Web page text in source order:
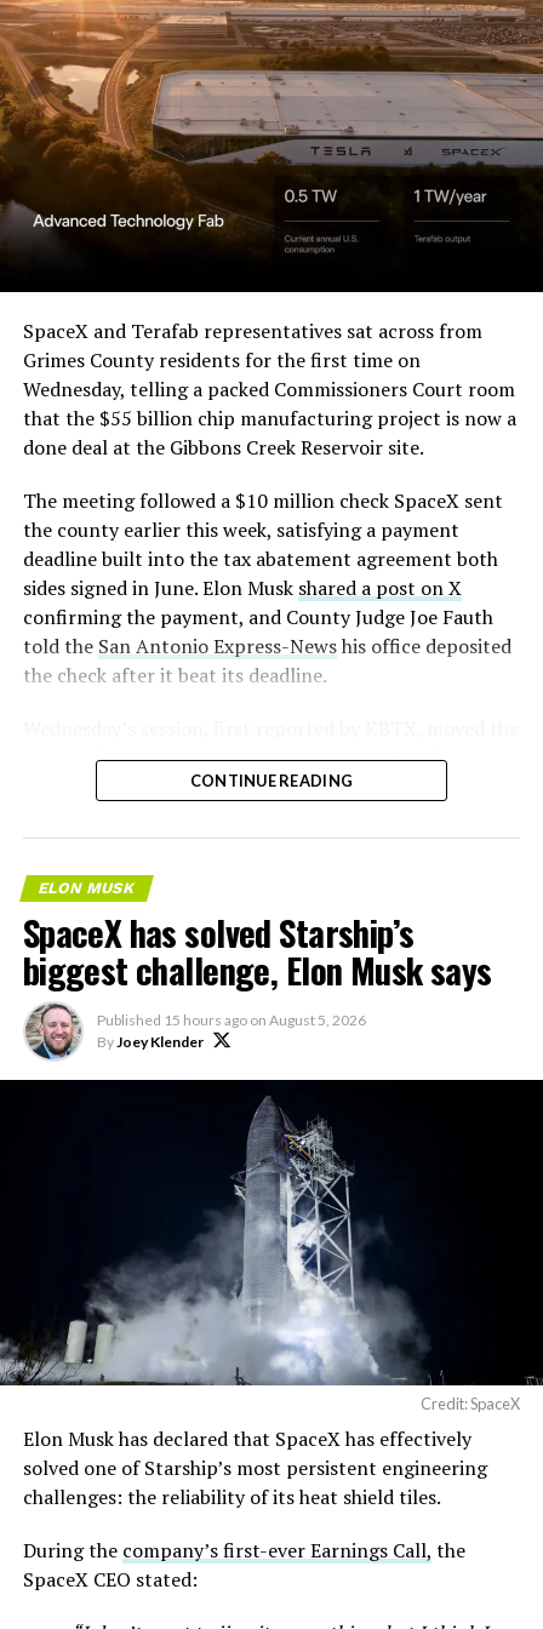
SpaceX and Terafab representatives sat across from
Grimes County residents for the first time on
Wednesday, telling a packed Commissioners Court room
that the $55 billion chip manufacturing project is now a
done deal at the Gibbons Creek Reservoir site.
The meeting followed a $10 million check SpaceX sent
the county earlier this week, satisfying a payment
deadline built into the tax abatement agreement both
sides signed in June. Elon Musk shared a post on X
confirming the payment, and County Judge Joe Fauth
told the San Antonio Express-Newshis office deposited
the check after it beat its deadline.
project from paperwork to construction. Terafab
representative Riley Trennell told residents the JETI tax
CISD are signed and active, and that civil work and
foundation prep are starting almost immediately.
Renderings of the facility could be released within days,
he said, with construction beginning within months.
Musk first announced Terafab in March as a joint
venture between Tesla, SpaceX and xAI aimed at
producing over a terawatt of AI compute annually, an
global chip industry produces today. Intel joined as a
manufacturing partner in April. Musk has said
CONTINUE READING
ELON MUSK
SpaceX has solved Starship’s
biggest challenge, Elon Musk says
Published 15 hours ago on August 5, 2026
By Joey Klender
Credit: SpaceX
Elon Musk has declared that SpaceX has effectively
solved one of Starship’s most persistent engineering
challenges: the reliability of its heat shield tiles.
During the company’s first-ever Earnings Call, the
SpaceX CEO stated: